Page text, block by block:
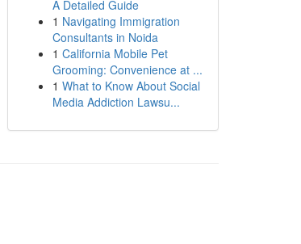
A Detailed Guide
1 Navigating Immigration
Consultants in Noida
1 California Mobile Pet
Grooming: Convenience at ...
1 What to Know About Social
Media Addiction Lawsu...